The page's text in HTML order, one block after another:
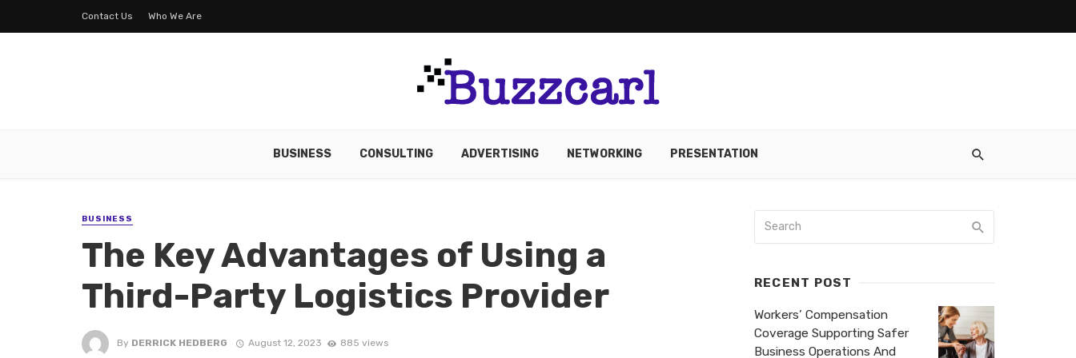
Contact Us Who We Are
BUSINESS CONSULTING ADVERTISING NETWORKING PRESENTATION
BUSINESS
The Key Advantages of Using a
Third-Party Logistics Provider
By DERRICK HEDBERG August 12, 2023 885 views
RECENT POST
Workers’ Compensation
Coverage Supporting Safer
Business Operations And